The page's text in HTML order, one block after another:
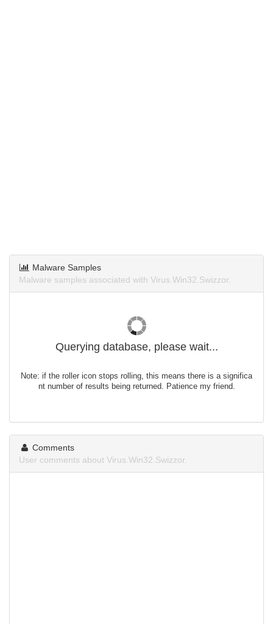
Malware Samples
Malware samples associated with Virus.Win32.Swizzor.
Querying database, please wait...
Note: if the roller icon stops rolling, this means there is a significa
nt number of results being returned. Patience my friend.
Comments
User comments about Virus.Win32.Swizzor.